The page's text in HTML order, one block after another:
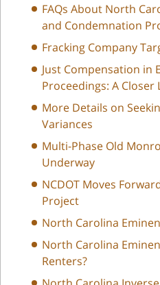
FAQs About North
and Condemnation
Fracking Company
Just Compensation in
Proceedings: A Closer
More Details on
Variances
Multi-Phase Old
Underway
NCDOT Moves
Project
North Carolina
North Carolina
Renters?